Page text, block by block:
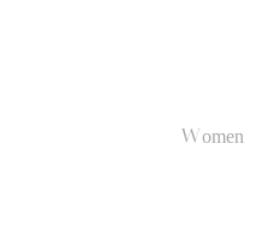
Women